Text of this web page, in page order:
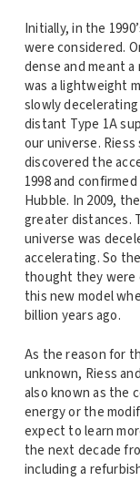
Initially, in the
were considered.
dense and meant
was a lightweight
slowly
distant Type 1A
our universe.
discovered the
1998 and
Hubble. In 2009,
greater distances.
universe was
accelerating. So
thought they were
this new model
billion years ago.
As the reason for
unknown, Riess
also known as the
energy or the
expect to learn
the next decade
including a